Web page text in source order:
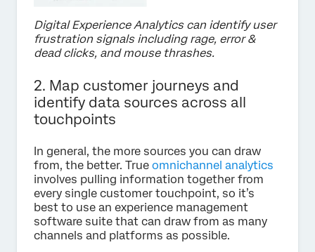
Digital Experience Analytics can identify user
frustration signals including rage, error &
dead clicks, and mouse thrashes.
2. Map customer journeys and
identify data sources across all
touchpoints
In general, the more sources you can draw
from, the better. True omnichannel analytics
involves pulling information together from
every single customer touchpoint, so it’s
best to use an experience management
software suite that can draw from as many
channels and platforms as possible.